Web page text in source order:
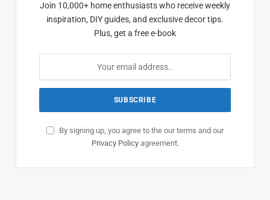
Join 10,000+ home enthusiasts who receive weekly
inspiration, DIY guides, and exclusive decor tips.
Plus, get a free e-book
By signing up, you agree to the our terms and our
Privacy Policyagreement.